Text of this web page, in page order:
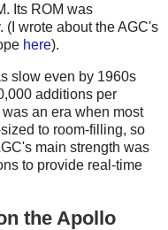
Its ROM was
(I wrote about the AGC's
here).
slow even by 1960s
additions per
an era when most
to room-filling, so
main strength was
to provide real-time
the Apollo